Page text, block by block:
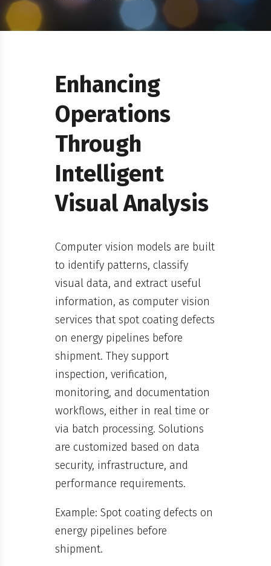
Enhancing
Operations
Through
Intelligent
Visual Analysis
Computer vision models are built
to identify patterns, classify
visual data, and extract useful
information, as computer vision
services that spot coating defects
on energy pipelines before
shipment. They support
inspection, verification,
monitoring, and documentation
workflows, either in real time or
via batch processing. Solutions
are customized based on data
security, infrastructure, and
performance requirements.
Example: Spot coating defects on
energy pipelines before
shipment.